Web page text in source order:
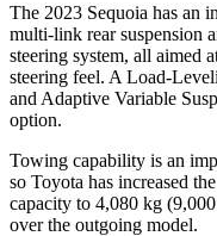
The 2023 Sequoia has an
multi-link rear suspension
steering system, all aimed
steering feel. A Load-
and Adaptive Variable
option.
Towing capability is an
so Toyota has increased
capacity to 4,080 kg
over the outgoing model.